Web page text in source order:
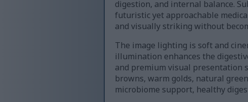
digestion, and internal balance.
futuristic yet approachable
and visually striking without
The image lighting is soft and
illumination enhances the
and premium visual presentation
browns, warm golds, natural
microbiome support, healthy